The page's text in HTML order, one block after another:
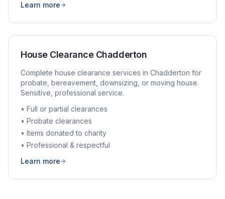
Learn more
House Clearance Chadderton
Complete house clearance services in Chadderton for
probate, bereavement, downsizing, or moving house.
Sensitive, professional service.
• Full or partial clearances
• Probate clearances
• Items donated to charity
• Professional & respectful
Learn more